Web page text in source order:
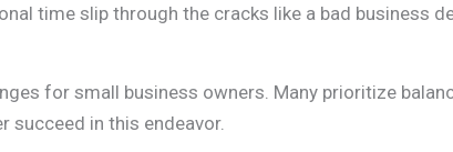
time slip through the cracks like a bad business
for small business owners. Many prioritize
succeed in this endeavor.